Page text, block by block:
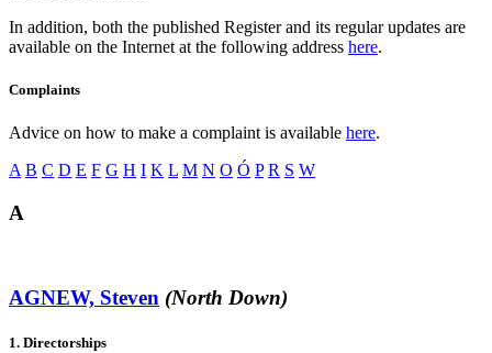
In addition, both the published Register and its regular updates are
available on the Internet at the following address here.
Complaints
Advice on how to make a complaint is available here.
A B C D E F G H I K L M N O Ó P R S W
A
AGNEW, Steven (North Down)
1. Directorships